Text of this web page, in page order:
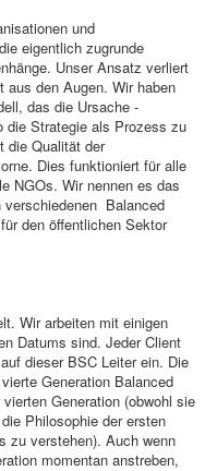
und
eigentlich zugrunde
Unser Ansatz verliert
aus den Augen. Wir haben
das die Ursache -
die Strategie als Prozess zu
die Qualität der
Dies funktioniert für alle
NGOs. Wir nennen es das
verschiedenen Balanced
den öffentlichen Sektor
Wir arbeiten mit einigen
Datums sind. Jeder Client
dieser BSC Leiter ein. Die
Generation Balanced
Generation (obwohl sie
Philosophie der ersten
zu verstehen). Auch wenn
momentan anstreben,